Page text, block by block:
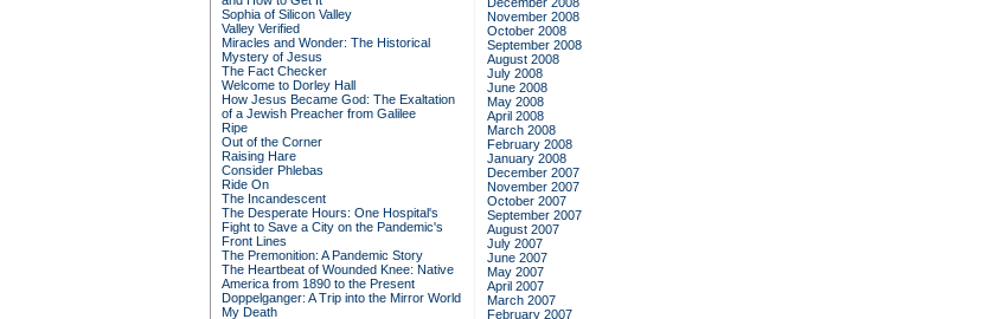
Sophia of Silicon Valley
Valley Verified
Miracles and Wonder: The Historical
Mystery of Jesus
The Fact Checker
Welcome to Dorley Hall
How Jesus Became God: The Exaltation
of a Jewish Preacher from Galilee
Ripe
Out of the Corner
Raising Hare
Consider Phlebas
Ride On
The Incandescent
The Desperate Hours: One Hospital's
Fight to Save a City on the Pandemic's
Front Lines
The Premonition: A Pandemic Story
The Heartbeat of Wounded Knee: Native
America from 1890 to the Present
Doppelganger: A Trip into the Mirror World
My Death
November 2008
October 2008
September 2008
August 2008
July 2008
June 2008
May 2008
April 2008
March 2008
February 2008
January 2008
December 2007
November 2007
October 2007
September 2007
August 2007
July 2007
June 2007
May 2007
April 2007
March 2007
February 2007